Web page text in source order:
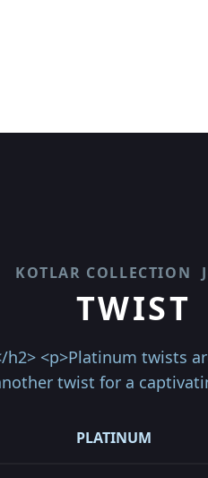
KOTLAR COLLECTION
TWIST
h2> <p>Platinum twists
twist for a
PLATINUM